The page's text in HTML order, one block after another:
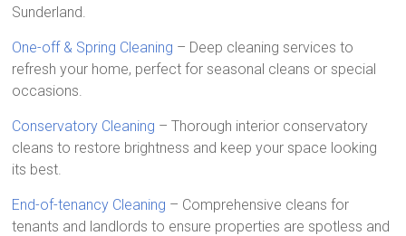
Sunderland.
One-off & Spring Cleaning – Deep cleaning services to
refresh your home, perfect for seasonal cleans or special
occasions.
Conservatory Cleaning – Thorough interior conservatory
cleans to restore brightness and keep your space looking
its best.
End-of-tenancy Cleaning – Comprehensive cleans for
tenants and landlords to ensure properties are spotless and